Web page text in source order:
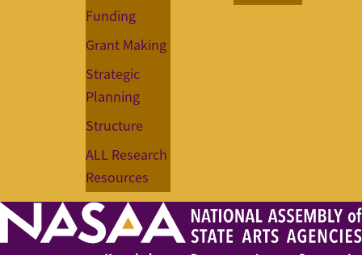
Funding
Grant Making
Strategic
Planning
Structure
ALL Research
Resources